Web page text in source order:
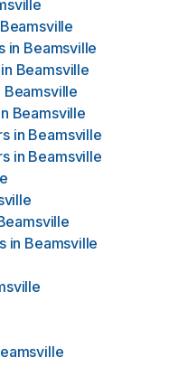
Beamsville
in Beamsville
in Beamsville
Beamsville
Beamsville
in Beamsville
in Beamsville
in Beamsville